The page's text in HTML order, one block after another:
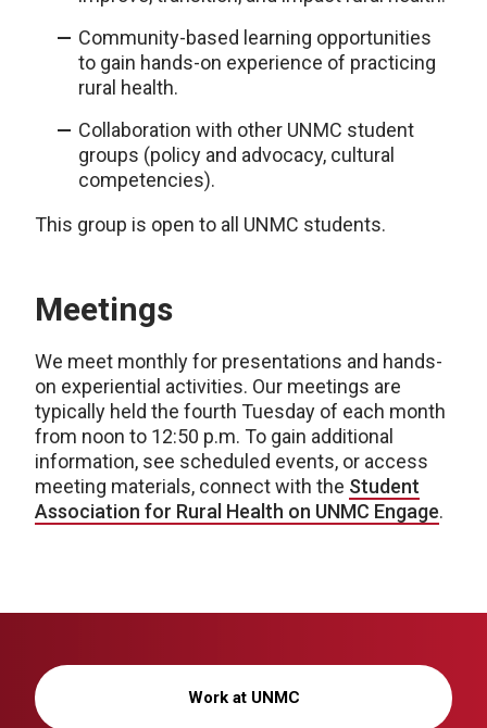
Community-based learning opportunities
to gain hands-on experience of practicing
rural health.
Collaboration with other UNMC student
groups (policy and advocacy, cultural
competencies).
This group is open to all UNMC students.
Meetings
We meet monthly for presentations and hands-
on experiential activities. Our meetings are
typically held the fourth Tuesday of each month
from noon to 12:50 p.m. To gain additional
information, see scheduled events, or access
meeting materials, connect with the Student
Association for Rural Health on UNMC Engage.
Work at UNMC